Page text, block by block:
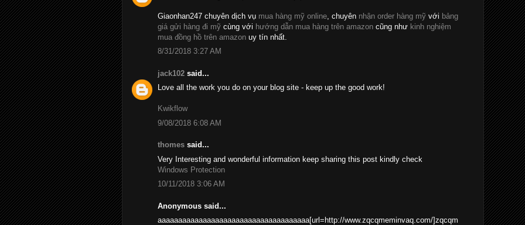
Giaonhan247 chuyên dịch vụ mua hàng mỹ online , chuyên nhận order hàng mỹ với bảng
giá gửi hàng đi mỹ cùng với hướng dẫn mua hàng trên amazon cũng như kinh nghiệm
mua đồng hồ trên amazon uy tín nhất.
8/31/2018 3:27 AM
jack102 said...
Love all the work you do on your blog site - keep up the good work!
Kwikflow
9/08/2018 6:08 AM
thomes said...
Very Interesting and wonderful information keep sharing this post kindly check
Windows Protection
10/11/2018 3:06 AM
Anonymous said...
aaaaaaaaaaaaaaaaaaaaaaaaaaaaaaaaaaaaa[url=http://www.zqcqmeminvaq.com/]zqcqm